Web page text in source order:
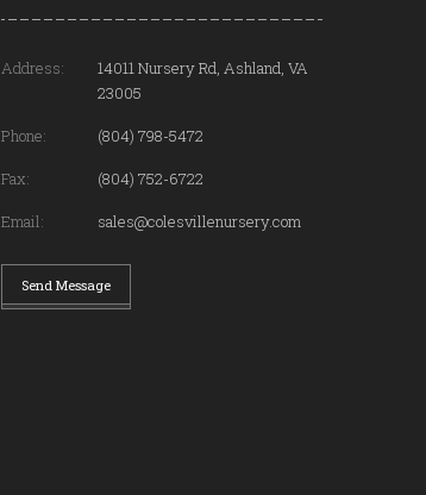
Address:
14011 Nursery Rd, Ashland, VA
23005
Phone:
(804) 798-5472
Fax:
(804) 752-6722
Email:
sales@colesvillenursery.com
Send Message